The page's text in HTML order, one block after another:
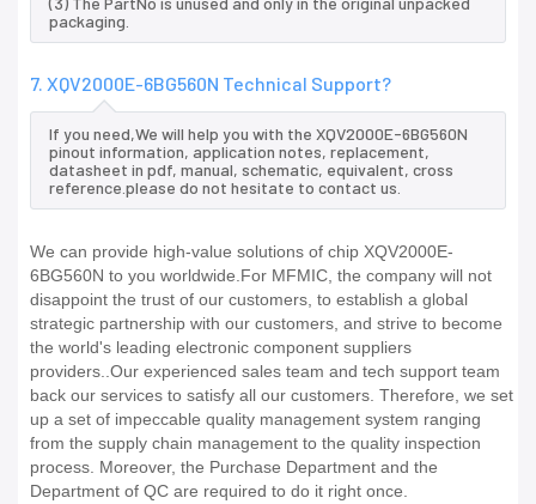
packaging.
7. XQV2000E-6BG560N Technical Support?
If you need,We will help you with the XQV2000E-6BG560N
pinout information, application notes, replacement,
datasheet in pdf, manual, schematic, equivalent, cross
reference.please do not hesitate to contact us.
We can provide high-value solutions of chip XQV2000E-
6BG560N to you worldwide.For MFMIC, the company will not
disappoint the trust of our customers, to establish a global
strategic partnership with our customers, and strive to become
the world's leading electronic component suppliers
providers..Our experienced sales team and tech support team
back our services to satisfy all our customers. Therefore, we set
up a set of impeccable quality management system ranging
from the supply chain management to the quality inspection
process. Moreover, the Purchase Department and the
Department of QC are required to do it right once.